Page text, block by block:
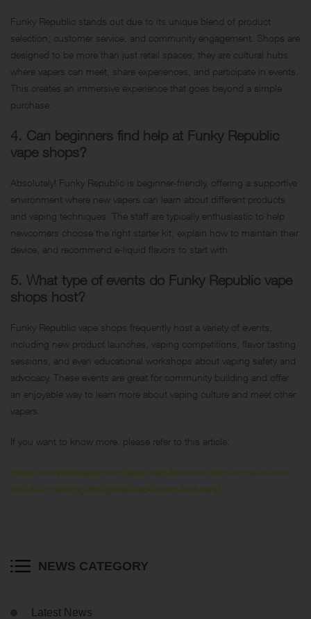
Funky Republic stands out due to its unique blend of product
selection, customer service, and community engagement. Shops are
designed to be more than just retail spaces; they are cultural hubs
where vapers can meet, share experiences, and participate in events.
This creates an immersive experience that goes beyond a simple
purchase.
4. Can beginners find help at Funky Republic
vape shops?
Absolutely! Funky Republic is beginner-friendly, offering a supportive
environment where new vapers can learn about different products
and vaping techniques. The staff are typically enthusiastic to help
newcomers choose the right starter kit, explain how to maintain their
device, and recommend e-liquid flavors to start with.
5. What type of events do Funky Republic vape
shops host?
Funky Republic vape shops frequently host a variety of events,
including new product launches, vaping competitions, flavor tasting
sessions, and even educational workshops about vaping safety and
advocacy. These events are great for community building and offer
an enjoyable way to learn more about vaping culture and meet other
vapers.
If you want to know more, please refer to this article:
https://keystonevape.com/vape-manufacturers/from-china-to-your-
cloud-unmasking-the-global-vape-manufacturers/
NEWS CATEGORY
Latest News